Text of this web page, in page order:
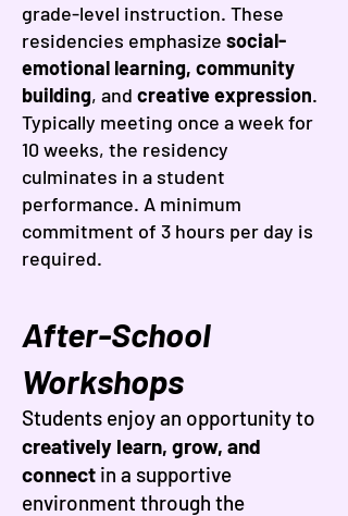
grade-level instruction. These
residencies emphasize social-
emotional learning, community
building, and creative expression.
Typically meeting once a week for
10 weeks, the residency
culminates in a student
performance. A minimum
commitment of 3 hours per day is
required.
After-School
Workshops
Students enjoy an opportunity to
creatively learn, grow, and
connect in a supportive
environment through the